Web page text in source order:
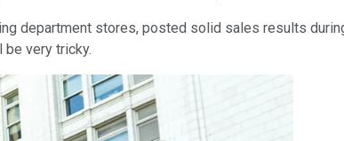
department stores, posted solid sales results
very tricky.